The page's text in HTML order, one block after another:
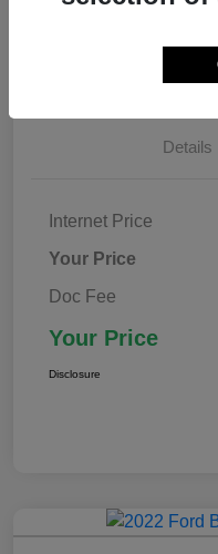
Details
Internet Price
Your Price
Doc Fee
Your Price
Disclosure